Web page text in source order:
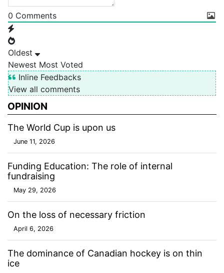
0 Comments
Oldest
Newest Most Voted
Inline Feedbacks
View all comments
OPINION
The World Cup is upon us
June 11, 2026
Funding Education: The role of internal
fundraising
May 29, 2026
On the loss of necessary friction
April 6, 2026
The dominance of Canadian hockey is on thin
ice